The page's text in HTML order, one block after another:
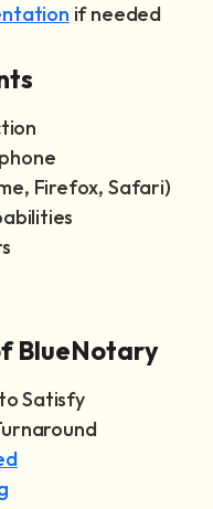
if needed
Firefox, Safari)
BlueNotary
to Satisfy